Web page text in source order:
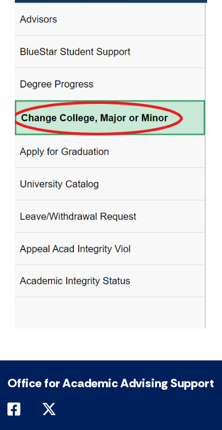
Office for Academic Advising Support